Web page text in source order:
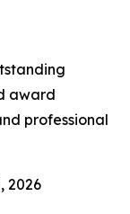
award
professional
2026